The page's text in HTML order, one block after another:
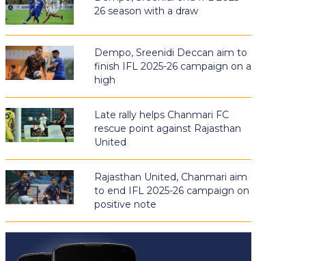
26 season with a draw
Dempo, Sreenidi Deccan aim to
finish IFL 2025-26 campaign on a
high
Late rally helps Chanmari FC
rescue point against Rajasthan
United
Rajasthan United, Chanmari aim
to end IFL 2025-26 campaign on
positive note